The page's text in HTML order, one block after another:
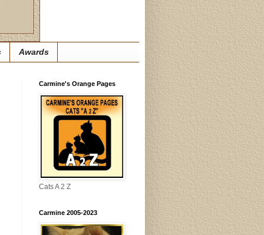
Awards
Carmine's Orange Pages
Cats A 2 Z
Carmine 2005-2023